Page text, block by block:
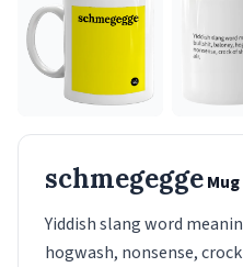
schmegeggeMug
Yiddish slang word
hogwash, nonsense,